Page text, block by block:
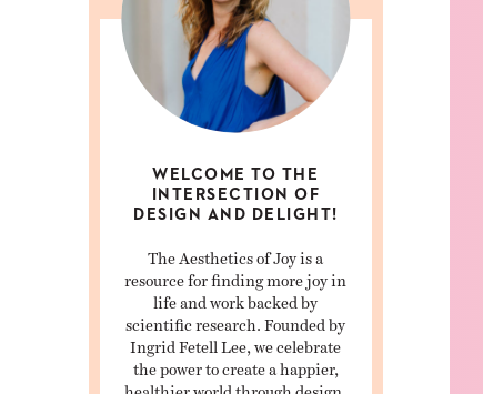
WELCOME TO THE
INTERSECTION OF
DESIGN AND DELIGHT!
The Aesthetics of Joy is a
resource for finding more joy in
life and work backed by
scientific research. Founded by
Ingrid Fetell Lee, we celebrate
the power to create a happier,
healthier world through design.